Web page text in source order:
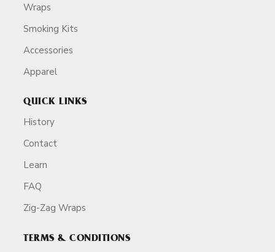
Wraps
Smoking Kits
Accessories
Apparel
QUICK LINKS
History
Contact
Learn
FAQ
Zig-Zag Wraps
TERMS & CONDITIONS